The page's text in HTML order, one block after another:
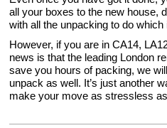
all your boxes to the new house,
with all the unpacking to do
However, if you are in CA14,
news is that the leading London
save you hours of packing, we
unpack as well. It’s just another
make your move as stressless